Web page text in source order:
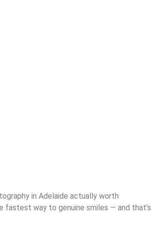
in Adelaide actually worth
way to genuine smiles — and that’s